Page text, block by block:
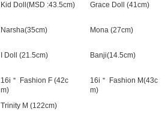
Kid Doll(MSD :43.5cm) Grace Doll (41cm)
Narsha(35cm) Mona (27cm)
I Doll (21.5cm) Banji(14.5cm)
16i＂ Fashion F (42c
m)
16i＂ Fashion M(43c
m)
Trinity M (122cm)